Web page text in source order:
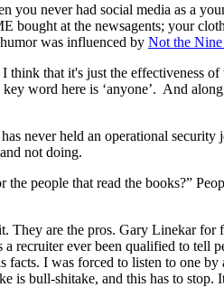
never had social media as a
at the newsagents; your
was influenced by Not the
think that it's just the effectiveness
word here is ‘anyone’. And
never held an operational
not doing.
people that read the books?”
They are the pros. Gary Linekar
ever been qualified to tell
I was forced to listen to one
is bull-shitake, and this has to stop.